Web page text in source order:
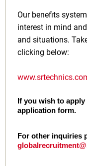
Our benefits
interest in mind
and situations.
clicking below:
If you wish to
application form.
For other inquiries